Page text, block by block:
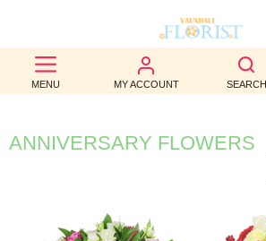
MENU MY ACCOUNT SEARCH
BEST
SELLERS
BIRTHDAY
WEDDINGS
ANNIVERSARY FLOWERS